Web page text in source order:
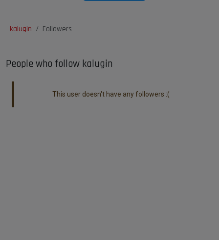
kalugin Followers
People who follow kalugin
This user doesn't have any followers :(